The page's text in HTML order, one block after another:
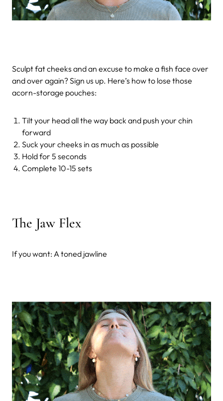
Sculpt fat cheeks and an excuse to make a fish face over
and over again? Sign us up. Here’s how to lose those
acorn-storage pouches:
Tilt your head all the way back and push your chin
forward
Suck your cheeks in as much as possible
Hold for 5 seconds
Complete 10-15 sets
The Jaw Flex
If you want: A toned jawline